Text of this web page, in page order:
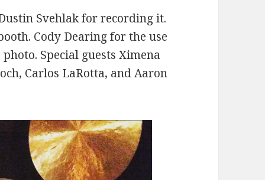
or
decrease
Svehlak for recording it.
Cody Dearing for the use
Special guests Ximena
Carlos LaRotta, and Aaron